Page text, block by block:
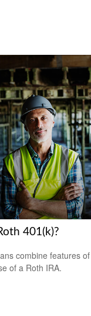
401(k)?
combine features
of a Roth IRA.